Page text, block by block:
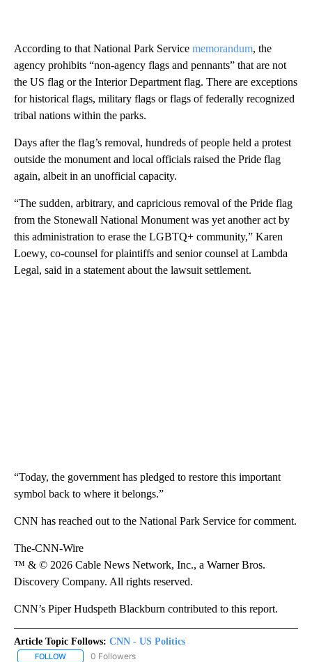
According to that National Park Service memorandum, the
agency prohibits “non-agency flags and pennants” that are not
the US flag or the Interior Department flag. There are exceptions
for historical flags, military flags or flags of federally recognized
tribal nations within the parks.
Days after the flag’s removal, hundreds of people held a protest
outside the monument and local officials raised the Pride flag
again, albeit in an unofficial capacity.
“The sudden, arbitrary, and capricious removal of the Pride flag
from the Stonewall National Monument was yet another act by
this administration to erase the LGBTQ+ community,” Karen
Loewy, co-counsel for plaintiffs and senior counsel at Lambda
Legal, said in a statement about the lawsuit settlement.
“Today, the government has pledged to restore this important
symbol back to where it belongs.”
CNN has reached out to the National Park Service for comment.
The-CNN-Wire
™ & © 2026 Cable News Network, Inc., a Warner Bros.
Discovery Company. All rights reserved.
CNN’s Piper Hudspeth Blackburn contributed to this report.
Article Topic Follows: CNN - US Politics
FOLLOW FOLLOW "CNN - US POLITICS" TO RECEIVE NOTIFICATIONS
0 Followers